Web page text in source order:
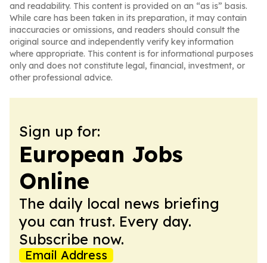
and readability. This content is provided on an “as is” basis.
While care has been taken in its preparation, it may contain
inaccuracies or omissions, and readers should consult the
original source and independently verify key information
where appropriate. This content is for informational purposes
only and does not constitute legal, financial, investment, or
other professional advice.
Sign up for:
European Jobs
Online
The daily local news briefing
you can trust. Every day.
Subscribe now.
Email Address